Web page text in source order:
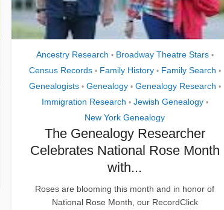
Ancestry Research • Broadway Theatre Stars •
Census Records • Family History • Family Search •
Genealogists • Genealogy • Genealogy Research •
Immigration Research • Jewish Genealogy •
New York Genealogy
The Genealogy Researcher
Celebrates National Rose Month
with...
Roses are blooming this month and in honor of
National Rose Month, our RecordClick